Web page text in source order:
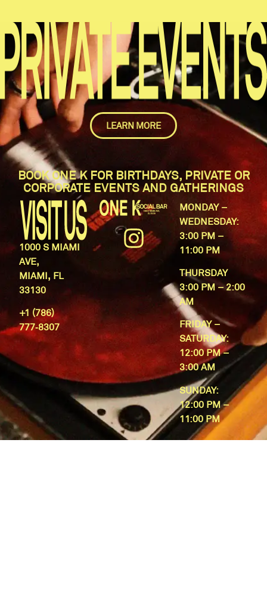
LEARN MORE
BOOK ONE K FOR BIRTHDAYS, PRIVATE OR
CORPORATE EVENTS AND GATHERINGS
1000 S MIAMI
AVE,
MIAMI, FL
33130
+1 (786)
777‑8307
MONDAY –
WEDNESDAY:
3:00 PM –
11:00 PM
THURSDAY
3:00 PM – 2:00
AM
FRIDAY –
SATURDAY:
12:00 PM –
3:00 AM
SUNDAY:
12:00 PM –
11:00 PM